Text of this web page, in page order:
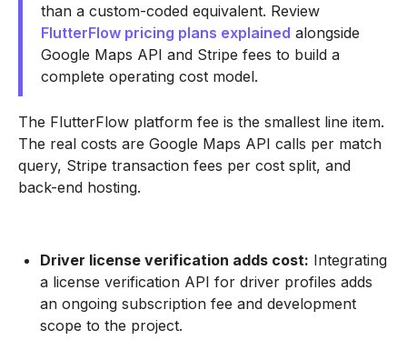
than a custom-coded equivalent. Review
FlutterFlow pricing plans explained alongside
Google Maps API and Stripe fees to build a
complete operating cost model.
The FlutterFlow platform fee is the smallest line item.
The real costs are Google Maps API calls per match
query, Stripe transaction fees per cost split, and
back-end hosting.
Driver license verification adds cost: Integrating
a license verification API for driver profiles adds
an ongoing subscription fee and development
scope to the project.